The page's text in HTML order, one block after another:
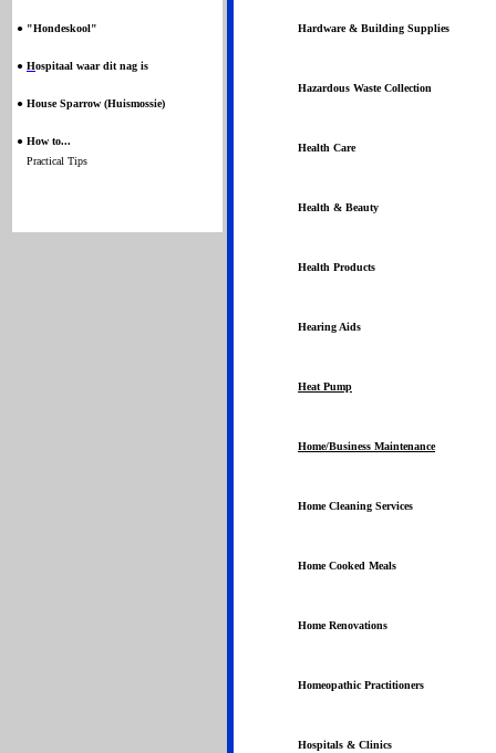
● "Hondeskool"
● Hospitaal waar dit nag is
● House Sparrow (Huismossie)
● How to...
Practical Tips
Hardware & Building Supplies
Hazardous Waste Collection
Health Care
Health & Beauty
Health Products
Hearing Aids
Heat Pump
Home/Business Maintenance
Home Cleaning Services
Home Cooked Meals
Home Renovations
Homeopathic Practitioners
Hospitals & Clinics